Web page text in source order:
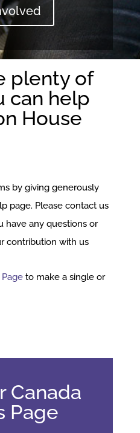
plenty of
can help
House
by giving generously
page. Please contact us
have any questions or
contribution with us
to make a single or
Canada
Page